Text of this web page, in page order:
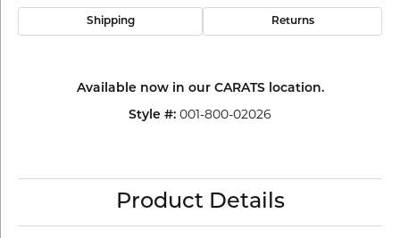
Shipping Returns
Available now in our CARATS location.
Style #: 001-800-02026
Product Details